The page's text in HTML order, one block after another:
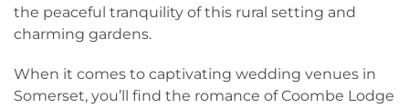
the peaceful tranquility of this rural setting and
charming gardens.
When it comes to captivating wedding venues in
Somerset, you’ll find the romance of Coombe Lodge